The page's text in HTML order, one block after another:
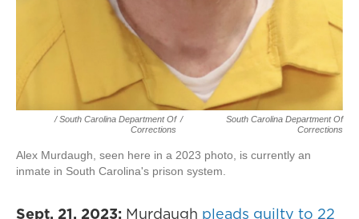
/ South Carolina Department Of
Corrections
/
South Carolina Department Of
Corrections
Alex Murdaugh, seen here in a 2023 photo, is currently an
inmate in South Carolina's prison system.
Sept. 21, 2023: Murdaugh pleads guilty to 22